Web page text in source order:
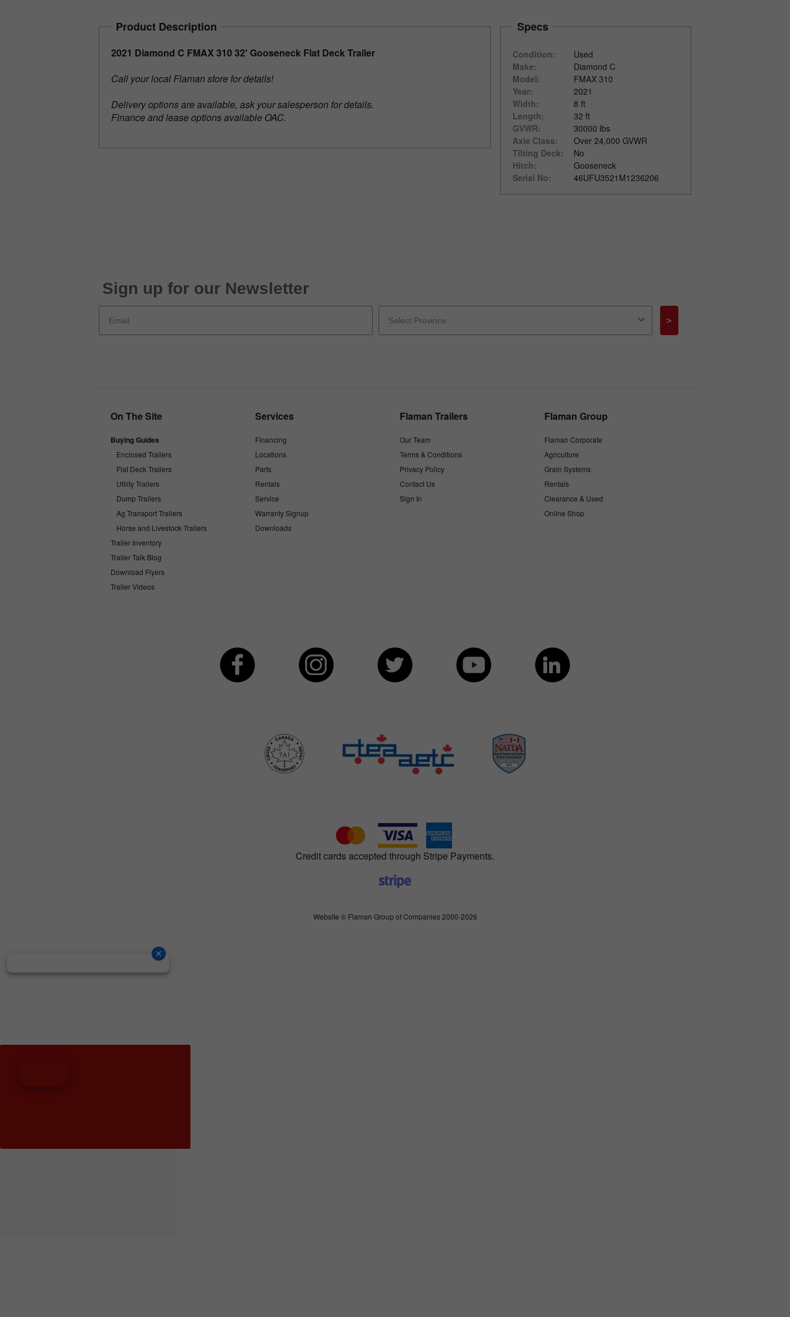
Product Description
2021 Diamond C FMAX 310 32' Gooseneck Flat Deck Trailer
Call your local Flaman store for details!
Delivery options are available, ask your salesperson for details.
Finance and lease options available OAC.
Specs
Condition:
Used
Make:
Diamond C
Model:
FMAX 310
Year:
2021
Width:
8 ft
Length:
32 ft
GVWR:
30000 lbs
Axle Class:
Over 24,000 GVWR
Tilting Deck:
No
Hitch:
Gooseneck
Serial No:
46UFU3521M1236206
Sign up for our Newsletter
>
On The Site
Buying Guides
Enclosed Trailers
Flat Deck Trailers
Utility Trailers
Dump Trailers
Ag Transport Trailers
Horse and Livestock Trailers
Trailer Inventory
Trailer Talk Blog
Download Flyers
Trailer Videos
Services
Financing
Locations
Parts
Rentals
Service
Warranty Signup
Downloads
Flaman Trailers
Our Team
Terms & Conditions
Privacy Policy
Contact Us
Sign In
Flaman Group
Flaman Corporate
Agriculture
Grain Systems
Rentals
Clearance & Used
Online Shop
Credit cards accepted through Stripe Payments.
Website © Flaman Group of Companies 2000-2026